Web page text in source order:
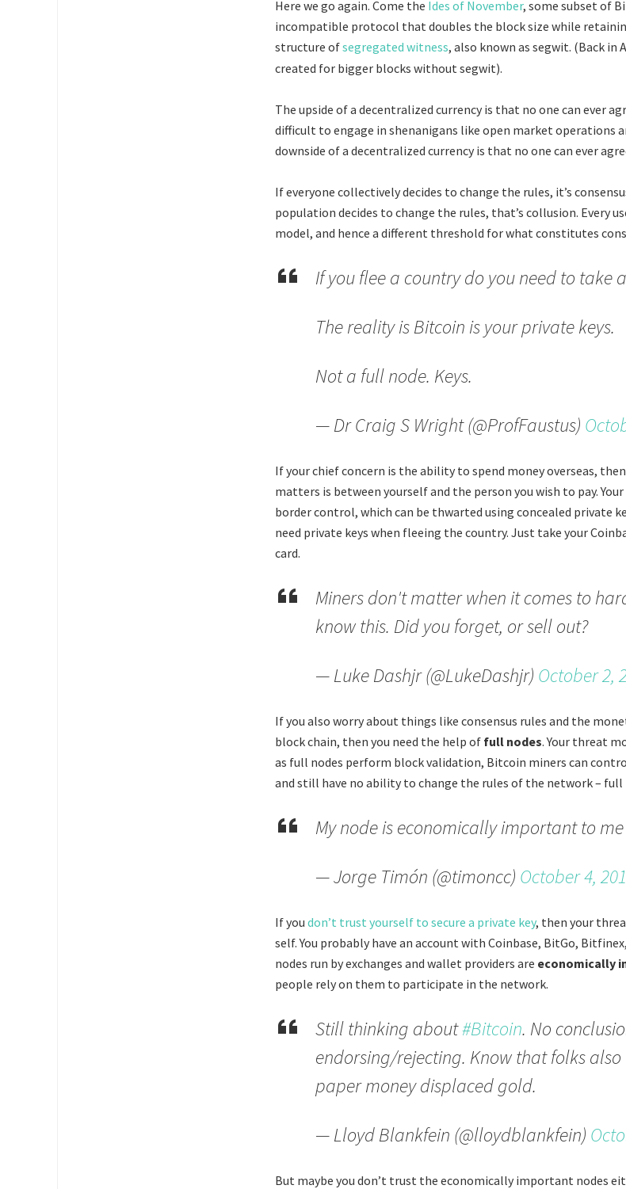
Here we go again. Come the Ides of November, some subset of
incompatible protocol that doubles the block size while
structure ofsegregated witness, also known as segwit. (Back in
created for bigger blocks without segwit).
The upside of a decentralized currency is that no one can ever
difficult to engage in shenanigans like open market operations
downside of a decentralized currency is that no one can ever
If everyone collectively decides to change the rules, it’s
population decides to change the rules, that’s collusion. Every
model, and hence a different threshold for what constitutes
If you flee a country do you need to take
The reality is Bitcoin is your private keys.
Not a full node. Keys.
— Dr Craig S Wright (@ProfFaustus)
If your chief concern is the ability to spend money overseas,
matters is between yourself and the person you wish to pay.
border control, which can be thwarted using concealed private
need private keys when fleeing the country. Just take your
card.
Miners don't matter when it comes to
know this. Did you forget, or sell out?
— Luke Dashjr (@LukeDashjr) October 2,
If you also worry about things like consensus rules and the
block chain, then you need the help of full nodes. Your threat
as full nodes perform block validation, Bitcoin miners can
and still have no ability to change the rules of the network – full
My node is economically important to
— Jorge Timón (@timoncc) October 4,
If you don’t trust yourself to secure a private key, then your
self. You probably have an account with Coinbase, BitGo,
nodes run by exchanges and wallet providers are economically
people rely on them to participate in the network.
Still thinking about#Bitcoin. No
endorsing/rejecting. Know that folks
paper money displaced gold.
— Lloyd Blankfein (@lloydblankfein)
But maybe you don’t trust the economically important nodes